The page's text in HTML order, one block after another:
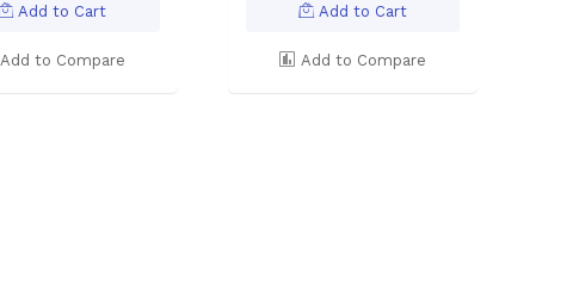
Add to Cart
Add to Compare
Add to Cart
Add to Compare